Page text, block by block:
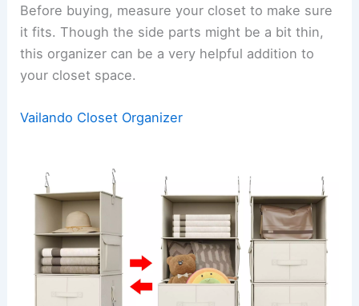
Before buying, measure your closet to make sure
it fits. Though the side parts might be a bit thin,
this organizer can be a very helpful addition to
your closet space.
Vailando Closet Organizer